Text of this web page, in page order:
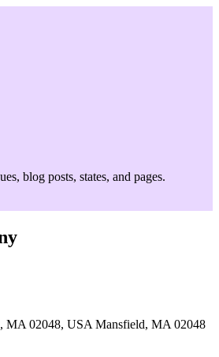
blog posts, states, and pages.
MA 02048, USA Mansfield, MA 02048